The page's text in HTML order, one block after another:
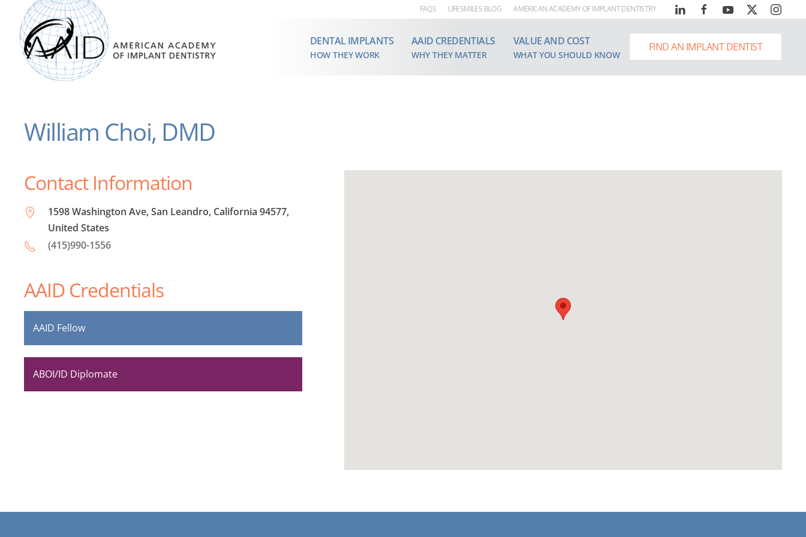
FAQS LIFESMILES BLOG AMERICAN ACADEMY OF IMPLANT DENTISTRY
DENTAL IMPLANTS
HOW THEY WORK
AAID CREDENTIALS
WHY THEY MATTER
VALUE AND COST
WHAT YOU SHOULD KNOW
FIND AN IMPLANT DENTIST
William Choi, DMD
Contact Information
1598 Washington Ave, San Leandro, California 94577,
United States
(415)990-1556
AAID Credentials
AAID Fellow
ABOI/ID Diplomate